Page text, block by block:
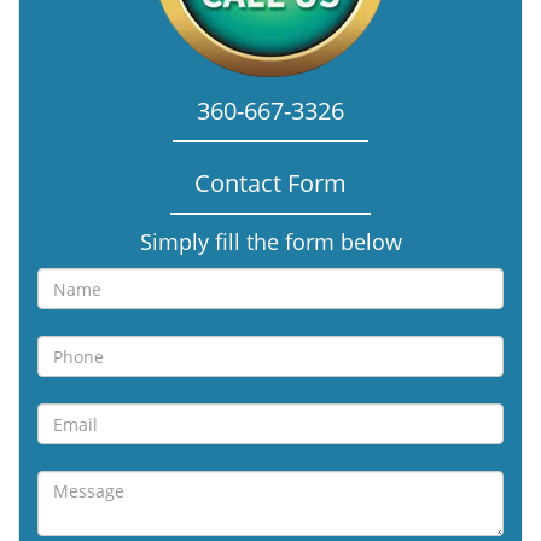
360-667-3326
Contact Form
Simply fill the form below